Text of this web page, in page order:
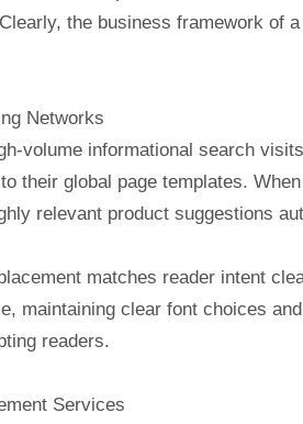
the business framework of
Networks
volume informational search
their global page templates.
relevant product suggestions
matches reader intent
maintaining clear font choices
readers.
Services